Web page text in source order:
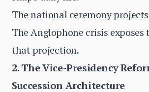
The national ceremony
The Anglophone crisis
that projection.
2. The Vice-Presidency
Succession Architecture